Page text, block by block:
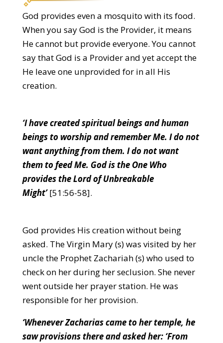
God provides even a mosquito with its food.
When you say God is the Provider, it means
He cannot but provide everyone. You cannot
say that God is a Provider and yet accept the
He leave one unprovided for in all His
creation.
‘I have created spiritual beings and human
beings to worship and remember Me. I do not
want anything from them. I do not want
them to feed Me. God is the One Who
provides the Lord of Unbreakable
Might’[51:56-58].
God provides His creation without being
asked. The Virgin Mary (s) was visited by her
uncle the Prophet Zachariah (s) who used to
check on her during her seclusion. She never
went outside her prayer station. He was
responsible for her provision.
‘Whenever Zacharias came to her temple, he
saw provisions there and asked her: ‘From